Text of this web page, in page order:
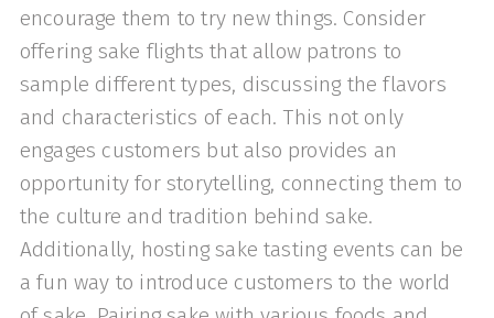
encourage them to try new things. Consider
offering sake flights that allow patrons to
sample different types, discussing the flavors
and characteristics of each. This not only
engages customers but also provides an
opportunity for storytelling, connecting them to
the culture and tradition behind sake.
Additionally, hosting sake tasting events can be
a fun way to introduce customers to the world